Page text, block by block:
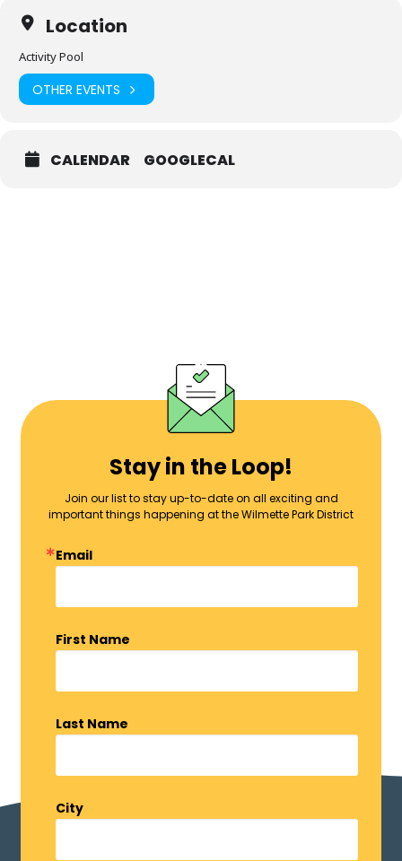
Location
Activity Pool
OTHER EVENTS
CALENDAR GOOGLECAL
Stay in the Loop!
Join our list to stay up-to-date on all exciting and
important things happening at the Wilmette Park District
Email
First Name
Last Name
City